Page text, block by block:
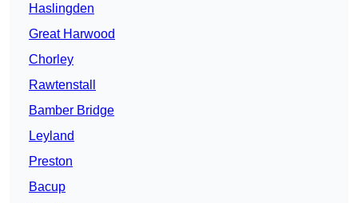
Haslingden
Great Harwood
Chorley
Rawtenstall
Bamber Bridge
Leyland
Preston
Bacup